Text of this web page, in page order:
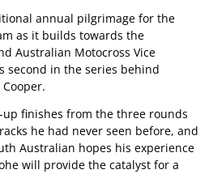
annual pilgrimage for the
as it builds towards the
Australian Motocross Vice
second in the series behind
finishes from the three rounds
he had never seen before, and
Australian hopes his experience
will provide the catalyst for a